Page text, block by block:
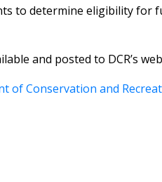
to determine eligibility for
and posted to DCR’s
of Conservation and